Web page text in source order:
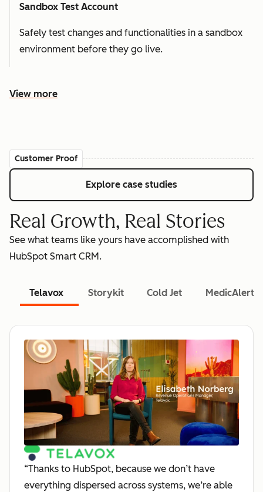
Sandbox Test Account
Safely test changes and functionalities in a sandbox
environment before they go live.
View more
Customer Proof
Explore case studies
Real Growth, Real Stories
See what teams like yours have accomplished with
HubSpot Smart CRM.
Telavox Storykit Cold Jet MedicAlert
“Thanks to HubSpot, because we don’t have
everything dispersed across systems, we’re able